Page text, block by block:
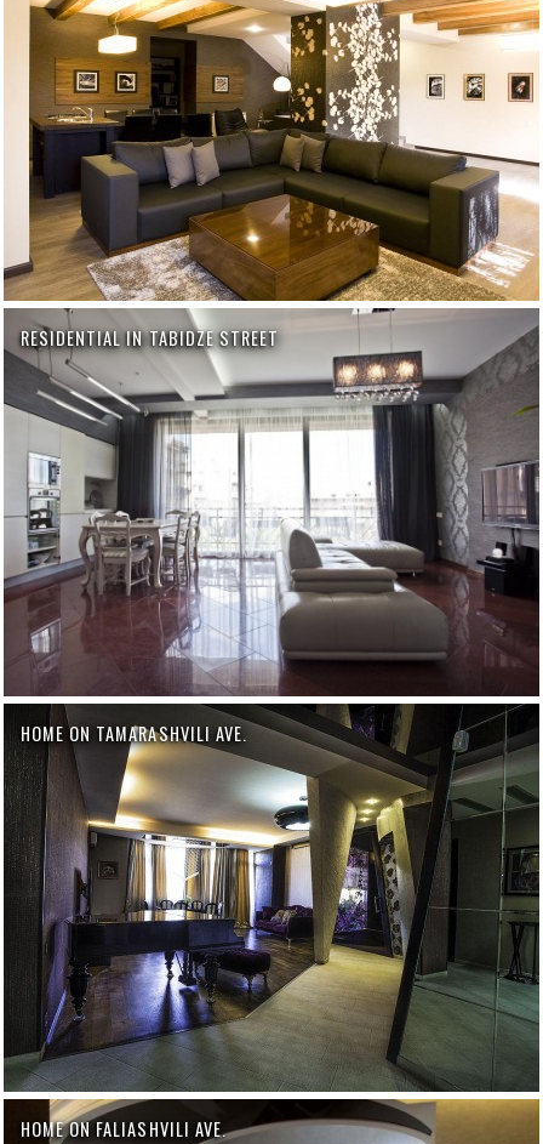
RESIDENTIAL IN TABIDZE STREET
HOME ON TAMARASHVILI AVE.
HOME ON FALIASHVILI AVE.